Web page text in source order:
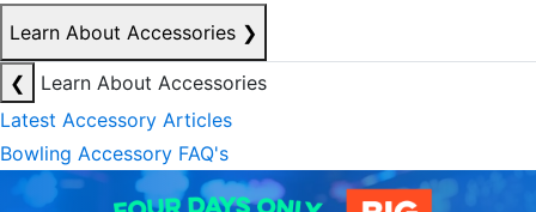
Learn About Accessories ❯
❮
Learn About Accessories
Latest Accessory Articles
Bowling Accessory FAQ's